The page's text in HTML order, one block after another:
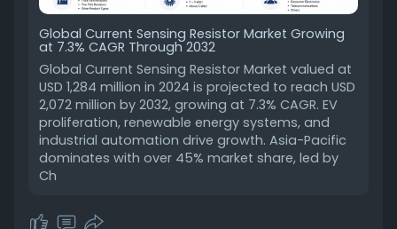
Global Current Sensing Resistor Market Growing
at 7.3% CAGR Through 2032
Global Current Sensing Resistor Market valued at
USD 1,284 million in 2024 is projected to reach USD
2,072 million by 2032, growing at 7.3% CAGR. EV
proliferation, renewable energy systems, and
industrial automation drive growth. Asia-Pacific
dominates with over 45% market share, led by
Ch